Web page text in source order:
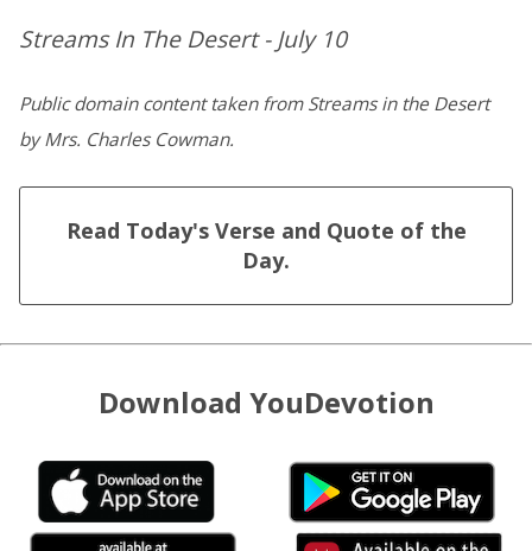
Streams In The Desert - July 10
Public domain content taken from Streams in the Desert
by Mrs. Charles Cowman.
Read Today's Verse and Quote of the
Day.
Download YouDevotion